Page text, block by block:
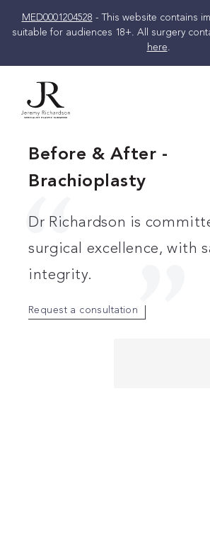
MED0001204528 - This website contains
suitable for audiences 18+. All surgery
here.
content
Before & After -
Brachioplasty
Dr Richardson is
surgical excellence, with
integrity.
Request a consultation